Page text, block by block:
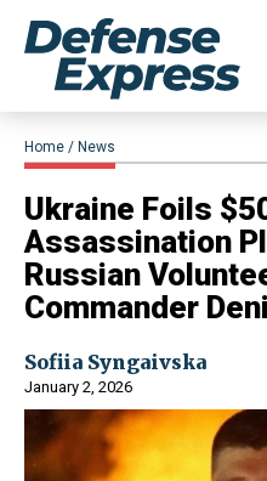
Home News
​Ukraine Foils
Assassination
Russian
Commander
Sofiia Syngaivska
January 2, 2026